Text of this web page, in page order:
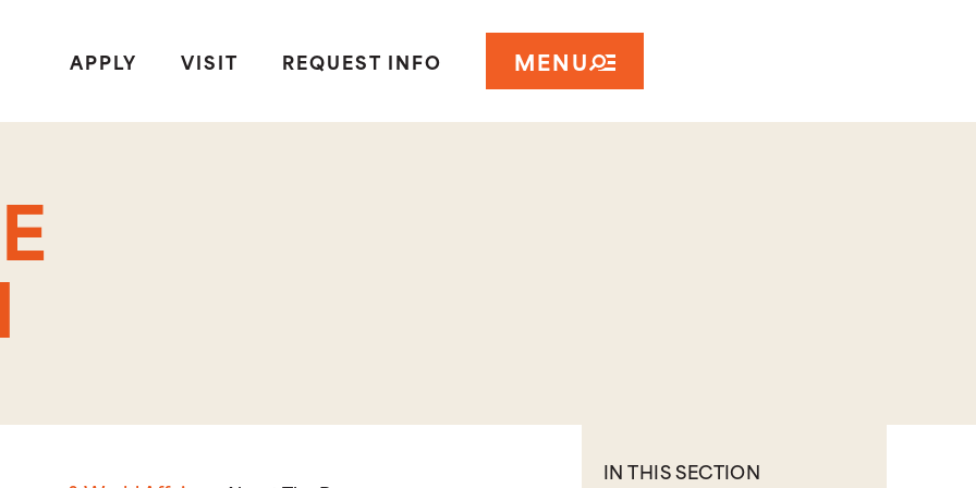
APPLY
VISIT REQUEST INFO MENU
IN THIS SECTION